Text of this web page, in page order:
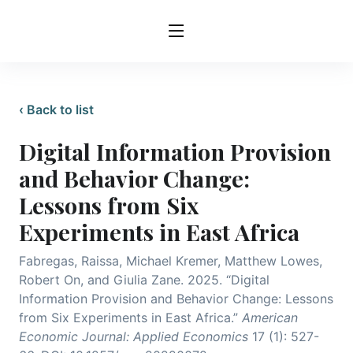
‹ Back to list
Digital Information Provision
and Behavior Change:
Lessons from Six
Experiments in East Africa
Fabregas, Raissa, Michael Kremer, Matthew Lowes,
Robert On, and Giulia Zane. 2025. “Digital
Information Provision and Behavior Change: Lessons
from Six Experiments in East Africa.” American
Economic Journal: Applied Economics 17 (1): 527-